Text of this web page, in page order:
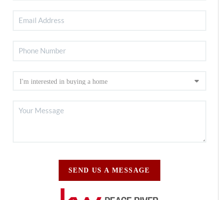
SEND US A MESSAGE